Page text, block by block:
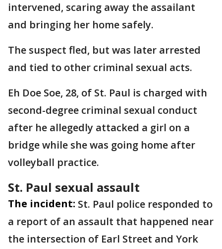
intervened, scaring away the assailant
and bringing her home safely.
The suspect fled, but was later arrested
and tied to other criminal sexual acts.
Eh Doe Soe, 28, of St. Paul is charged with
second-degree criminal sexual conduct
after he allegedly attacked a girl on a
bridge while she was going home after
volleyball practice.
St. Paul sexual assault
The incident: St. Paul police responded to
a report of an assault that happened near
the intersection of Earl Street and York